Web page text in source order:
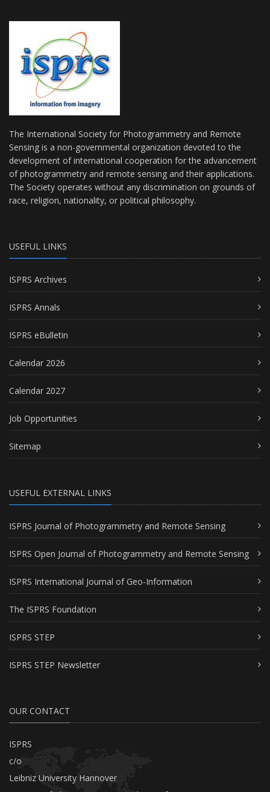
The International Society for Photogrammetry and Remote
Sensing is a non-governmental organization devoted to the
development of international cooperation for the advancement
of photogrammetry and remote sensing and their applications.
The Society operates without any discrimination on grounds of
race, religion, nationality, or political philosophy.
USEFUL LINKS
ISPRS Archives
ISPRS Annals
ISPRS eBulletin
Calendar 2026
Calendar 2027
Job Opportunities
Sitemap
USEFUL EXTERNAL LINKS
ISPRS Journal of Photogrammetry and Remote Sensing
ISPRS Open Journal of Photogrammetry and Remote Sensing
ISPRS International Journal of Geo-Information
The ISPRS Foundation
ISPRS STEP
ISPRS STEP Newsletter
OUR CONTACT
ISPRS
c/o
Leibniz University Hannover